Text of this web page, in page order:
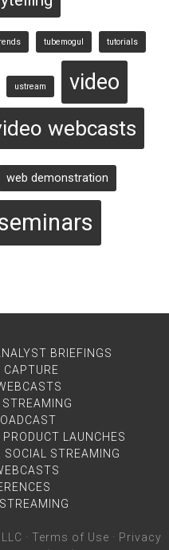
tubemogul tutorials
ustream video
webcasts
web demonstration
BRIEFINGS
CAPTURE
PRODUCT LAUNCHES
SOCIAL STREAMING
· Terms of Use · Privacy